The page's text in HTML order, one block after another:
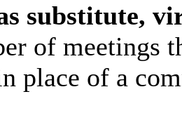
substitute,
of meetings
place of a